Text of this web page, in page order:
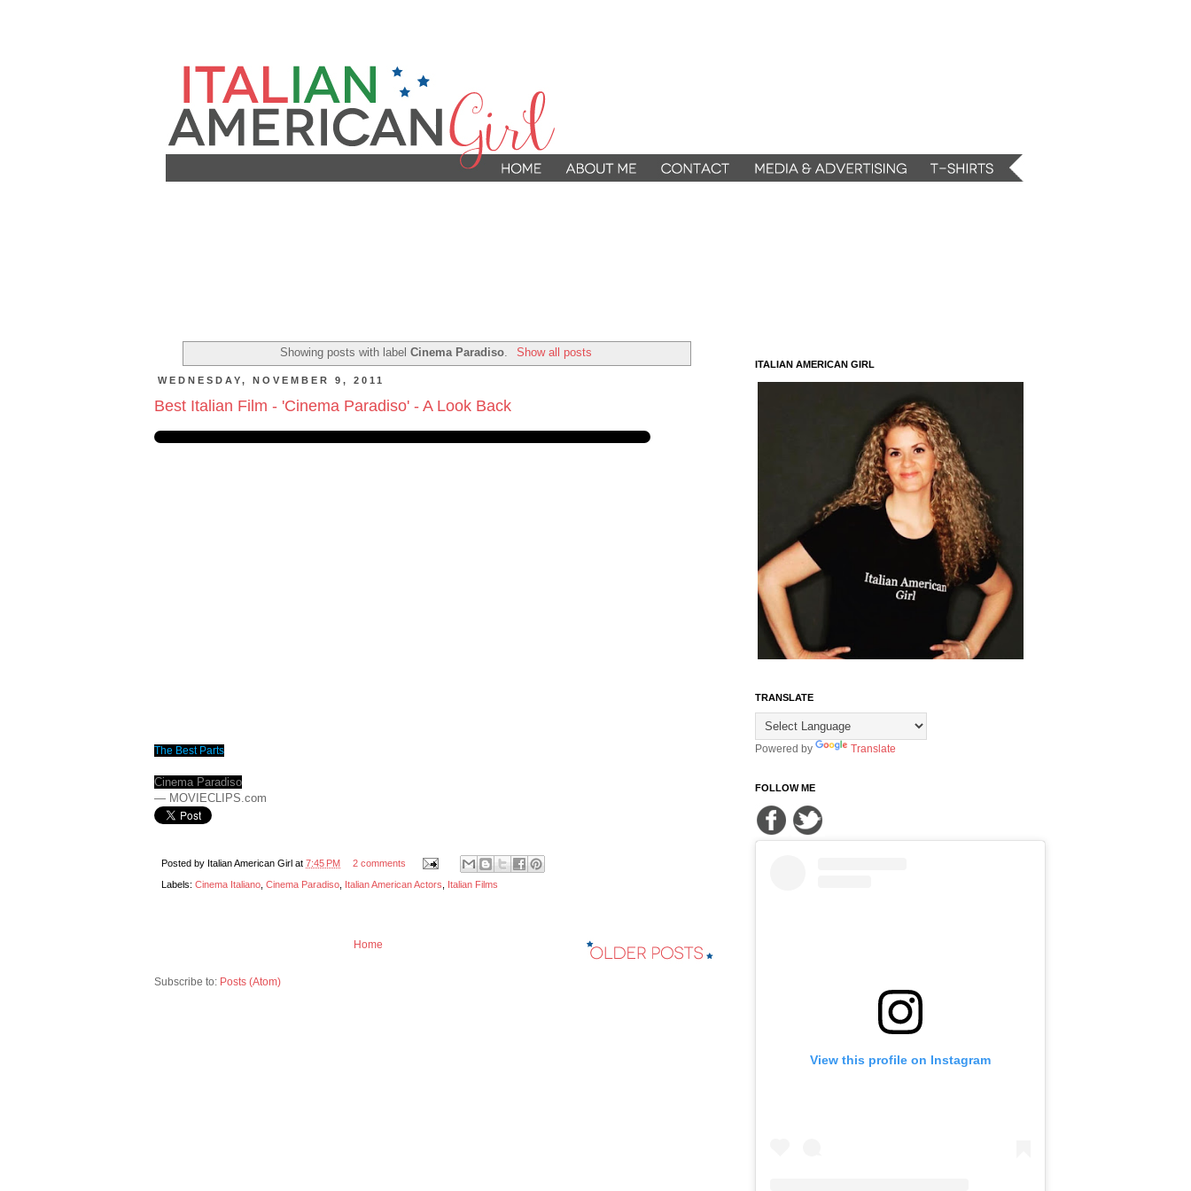
Showing posts with labelCinema Paradiso Show all posts
WEDNESDAY, NOVEMBER 9, 2011
Best Italian Film - 'Cinema Paradiso' - A Look Back
The Best Parts
Cinema Paradiso
— MOVIECLIPS.com
Posted by Italian American Girl at 7:45 PM 2 comments
Labels: Cinema Italiano Cinema Paradiso Italian American Actors Italian Films
Home
Subscribe to: Posts (Atom)
ITALIAN AMERICAN GIRL
TRANSLATE
Powered by Translate
FOLLOW ME
View this profile on Instagram